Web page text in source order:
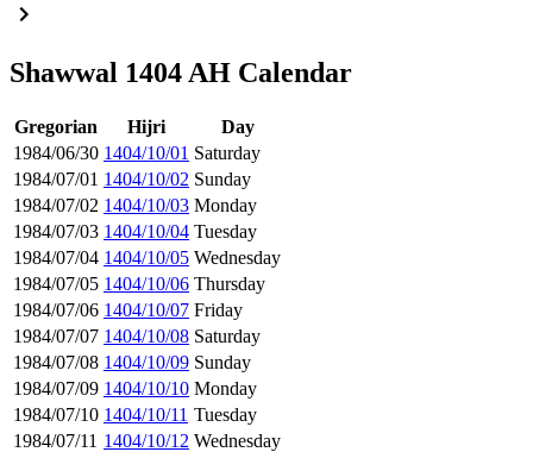
Shawwal 1404 AH Calendar
Gregorian Hijri
Day
1984/06/30 1404/10/01 Saturday
1984/07/01 1404/10/02 Sunday
1984/07/02 1404/10/03 Monday
1984/07/03 1404/10/04 Tuesday
1984/07/04 1404/10/05 Wednesday
1984/07/05 1404/10/06 Thursday
1984/07/06 1404/10/07 Friday
1984/07/07 1404/10/08 Saturday
1984/07/08 1404/10/09 Sunday
1984/07/09 1404/10/10 Monday
1984/07/10 1404/10/11 Tuesday
1984/07/11 1404/10/12 Wednesday